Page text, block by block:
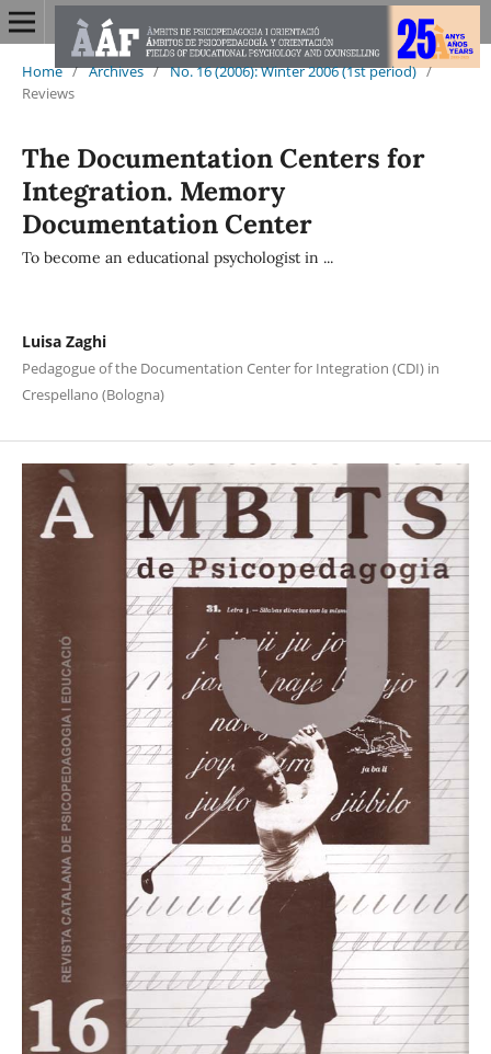
Home / Archives / No. 16 (2006): Winter 2006 (1st period) /
Reviews
The Documentation Centers for
Integration. Memory
Documentation Center
To become an educational psychologist in ...
Luisa Zaghi
Pedagogue of the Documentation Center for Integration (CDI) in
Crespellano (Bologna)